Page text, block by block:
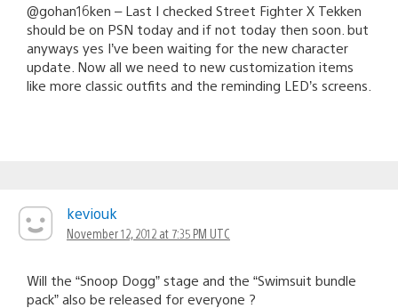
@gohan16ken – Last I checked Street Fighter X Tekken
should be on PSN today and if not today then soon. but
anyways yes I’ve been waiting for the new character
update. Now all we need to new customization items
like more classic outfits and the reminding LED’s screens.
keviouk
November 12, 2012 at 7:35 PM UTC
Will the “Snoop Dogg” stage and the “Swimsuit bundle
pack” also be released for everyone ?